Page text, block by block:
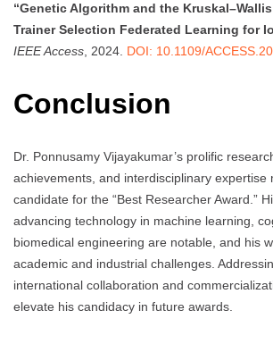
“Genetic Algorithm and the
Trainer Selection Federated Learning for
IEEE Access , 2024. DOI: 10.1109/
Conclusion
Dr. Ponnusamy Vijayakumar’s prolific
achievements, and interdisciplinary expertise
candidate for the “Best Researcher Award.”
advancing technology in machine learning,
biomedical engineering are notable, and his
academic and industrial challenges.
international collaboration and
elevate his candidacy in future awards.